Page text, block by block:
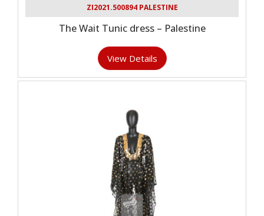
ZI2021.500894 PALESTINE
The Wait Tunic dress – Palestine
View Details